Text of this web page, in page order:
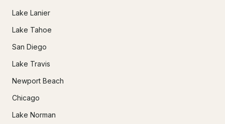
Lake Lanier
Lake Tahoe
San Diego
Lake Travis
Newport Beach
Chicago
Lake Norman